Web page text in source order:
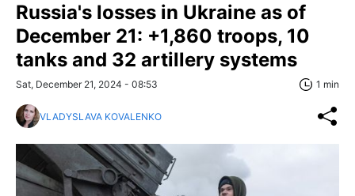
Russia's losses in Ukraine as of
December 21: +1,860 troops, 10
tanks and 32 artillery systems
Sat, December 21, 2024 - 08:53 1 min
VLADYSLAVA KOVALENKO